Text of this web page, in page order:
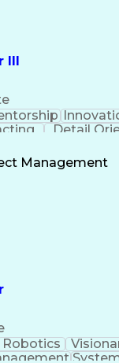
III
Detail
Intelligence
Management
Robotics